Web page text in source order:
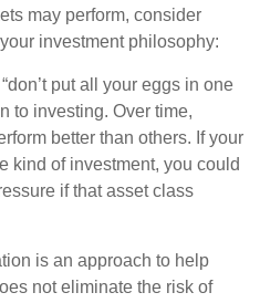
may perform, consider
investment philosophy:
put all your eggs in one
to investing. Over time,
better than others. If your
kind of investment, you could
if that asset class
is an approach to help
not eliminate the risk of